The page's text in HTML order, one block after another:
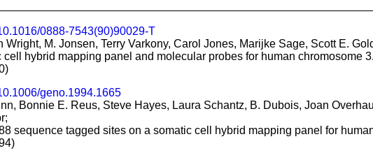
0888-7543(90)90029-T
Wright, M. Jonsen, Terry Varkony, Carol Jones, Marijke Sage, Scott E.
cell hybrid mapping panel and molecular probes for human chromosome 3.
geno.1994.1665
Bonnie E. Reus, Steve Hayes, Laura Schantz, B. Dubois, Joan
sequence tagged sites on a somatic cell hybrid mapping panel for